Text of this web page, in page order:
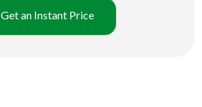
Get an Instant Price